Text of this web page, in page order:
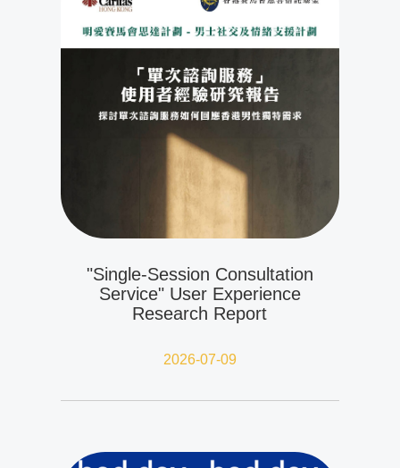
"Single-Session Consultation
Service" User Experience
Research Report
2026-07-09